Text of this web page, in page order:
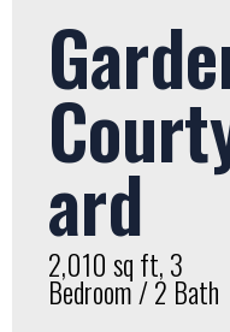
ard
2,010 sq ft, 3
Bedroom / 2 Bath